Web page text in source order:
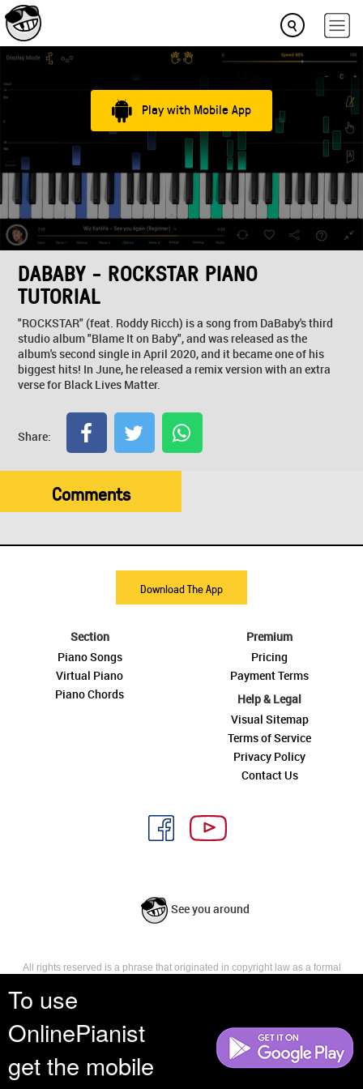
To use
OnlinePianist
get the mobile
Play with Mobile App
DABABY - ROCKSTAR PIANO
TUTORIAL
"ROCKSTAR" (feat. Roddy Ricch) is a song from DaBaby's third
studio album "Blame It on Baby", and was released as the
album's second single in April 2020, and it became one of his
biggest hits! In June, he released a remix version with an extra
verse for Black Lives Matter.
Share:
Comments
Download The App
Section
Piano Songs
Virtual Piano
Piano Chords
Premium
Pricing
Payment Terms
Help & Legal
Visual Sitemap
Terms of Service
Privacy Policy
Contact Us
See you around
All rights reserved is a phrase that originated in copyright law as a formal
reserves, or holds for their own use, all the rights provided by copyright law,
such as distribution, performance, and creation of derivative works that is,